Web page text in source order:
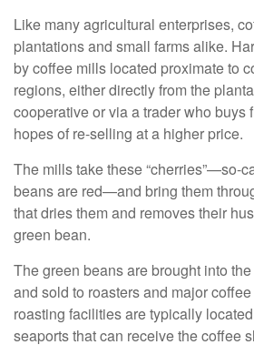
Like many agricultural enterprises,
plantations and small farms alike.
by coffee mills located proximate to
regions, either directly from the
cooperative or via a trader who buys
hopes of re-selling at a higher price.
The mills take these “cherries”—so-
beans are red—and bring them
that dries them and removes their
green bean.
The green beans are brought into
and sold to roasters and major
roasting facilities are typically
seaports that can receive the coffee